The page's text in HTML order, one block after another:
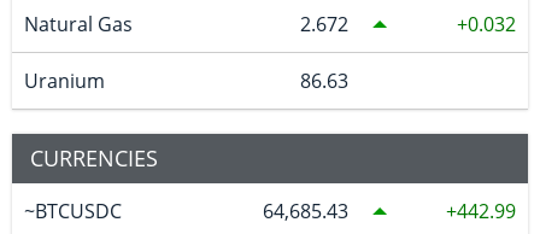
Natural Gas 2.672 0.032
Uranium 86.63
CURRENCIES
~BTCUSDC 64,685.43 442.99